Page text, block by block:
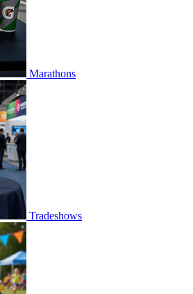
Marathons
Tradeshows